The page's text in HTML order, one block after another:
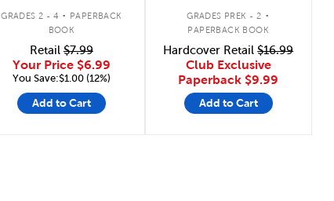
GRADES 2 - 4 . PAPERBACK
BOOK
Retail$7.99
Your Price $6.99
You Save:$1.00 (12%)
Add to Cart
GRADES PREK - 2 .
PAPERBACK BOOK
Hardcover Retail$16.99
Club Exclusive
Paperback $9.99
Add to Cart